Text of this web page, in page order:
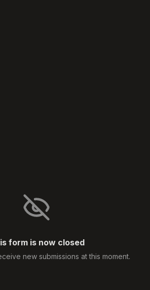
form is now closed
new submissions at this moment.